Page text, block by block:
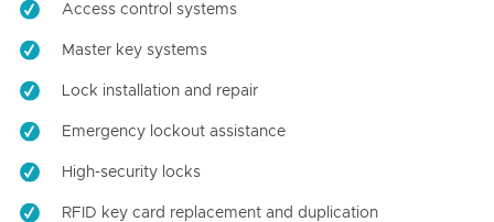
Access control systems
Master key systems
Lock installation and repair
Emergency lockout assistance
High-security locks
RFID key card replacement and duplication